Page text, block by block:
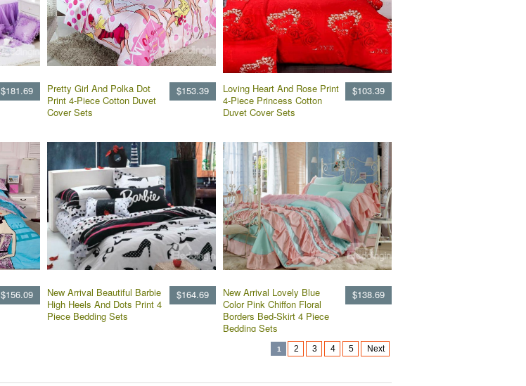
$181.69 $153.39
Pretty Girl And Polka Dot
Print 4-Piece Cotton Duvet
Cover Sets
$103.39
Loving Heart And Rose Print
4-Piece Princess Cotton
Duvet Cover Sets
$156.09 $164.69
New Arrival Beautiful Barbie
High Heels And Dots Print 4
Piece Bedding Sets
$138.69
New Arrival Lovely Blue
Color Pink Chiffon Floral
Borders Bed-Skirt 4 Piece
Bedding Sets
1 2 3 4 5 Next